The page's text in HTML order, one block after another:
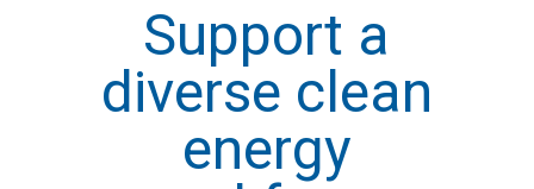
Support a
diverse clean
energy